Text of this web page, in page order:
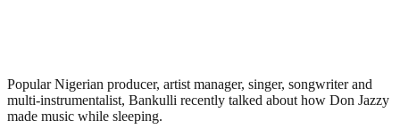
Popular Nigerian producer, artist manager, singer, songwriter and
multi-instrumentalist, Bankulli recently talked about how Don Jazzy
made music while sleeping.